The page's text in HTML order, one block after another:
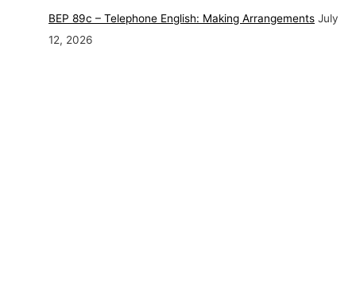
BEP 89c – Telephone English: Making Arrangements July
12, 2026